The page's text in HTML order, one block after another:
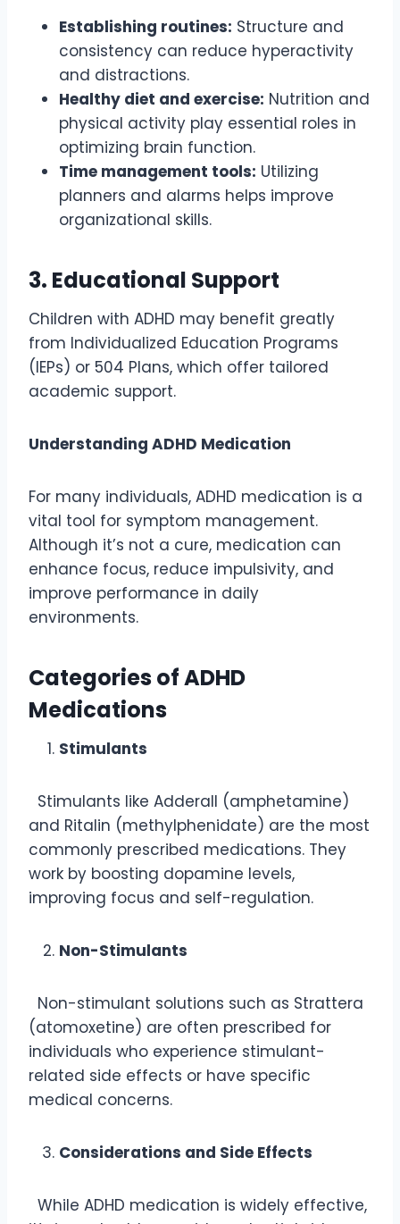
Establishing routines: Structure and
consistency can reduce hyperactivity
and distractions.
Healthy diet and exercise: Nutrition and
physical activity play essential roles in
optimizing brain function.
Time management tools: Utilizing
planners and alarms helps improve
organizational skills.
3. Educational Support
Children with ADHD may benefit greatly
from Individualized Education Programs
(IEPs) or 504 Plans, which offer tailored
academic support.
Understanding ADHD Medication
For many individuals, ADHD medication is a
vital tool for symptom management.
Although it’s not a cure, medication can
enhance focus, reduce impulsivity, and
improve performance in daily
environments.
Categories of ADHD
Medications
Stimulants
Stimulants like Adderall (amphetamine)
and Ritalin (methylphenidate) are the most
commonly prescribed medications. They
work by boosting dopamine levels,
improving focus and self-regulation.
Non-Stimulants
Non-stimulant solutions such as Strattera
(atomoxetine) are often prescribed for
individuals who experience stimulant-
related side effects or have specific
medical concerns.
Considerations and Side Effects
While ADHD medication is widely effective,